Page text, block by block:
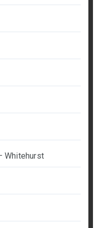
Whitehurst